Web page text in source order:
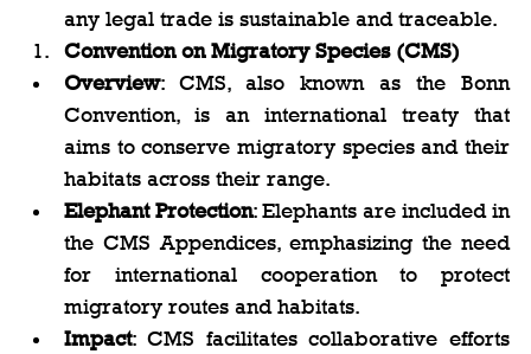
any legal trade is sustainable and traceable.
Convention on Migratory Species (CMS)
Overview: CMS, also known as the Bonn
Convention, is an international treaty that
aims to conserve migratory species and their
habitats across their range.
Elephant Protection: Elephants are included in
the CMS Appendices, emphasizing the need
for international cooperation to protect
migratory routes and habitats.
Impact: CMS facilitates collaborative efforts